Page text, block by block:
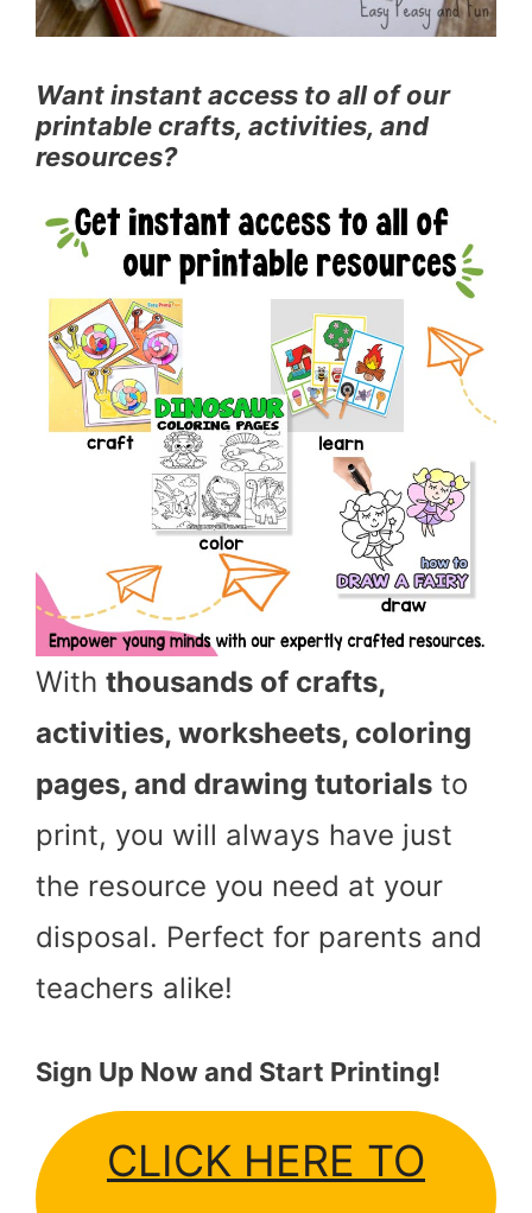
Want instant access to all of our
printable crafts, activities, and
resources?
With thousands of crafts,
activities, worksheets, coloring
pages, and drawing tutorials to
print, you will always have just
the resource you need at your
disposal. Perfect for parents and
teachers alike!
Sign Up Now and Start Printing!
CLICK HERE TO